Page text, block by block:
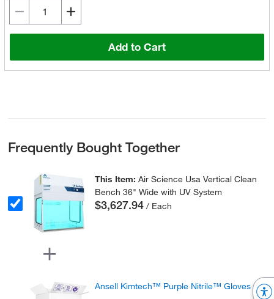
Add to Cart
Frequently Bought Together
This Item:Air Science Usa Vertical Clean
Bench 36" Wide with UV System
$3,627.94 / Each
Ansell Kimtech™ Purple Nitrile™ Gloves